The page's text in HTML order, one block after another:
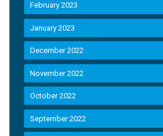
February 2023
January 2023
December 2022
November 2022
October 2022
September 2022